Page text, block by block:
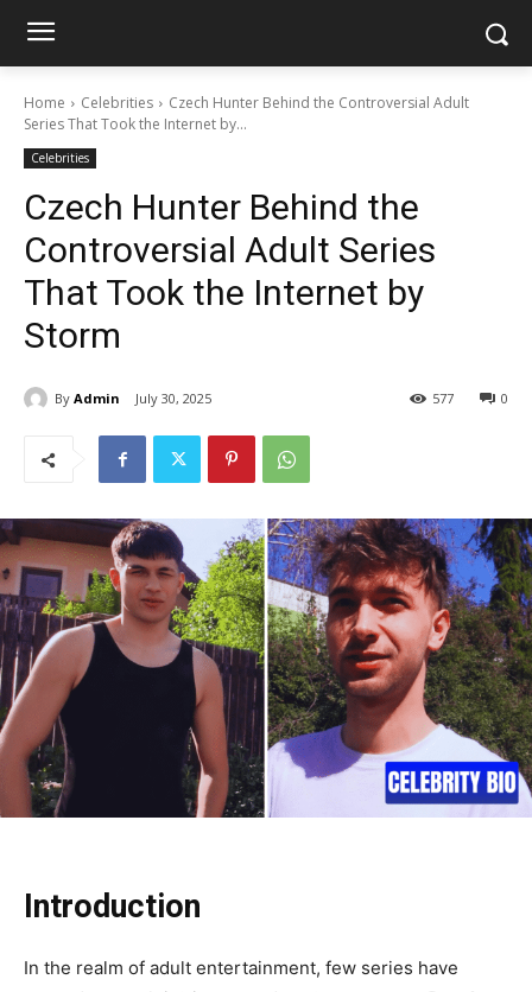
Home Celebrities
Czech Hunter Behind the Controversial Adult
Series That Took the Internet by...
Celebrities
Czech Hunter Behind the
Controversial Adult Series
That Took the Internet by
Storm
By Admin July 30, 2025 0
577
Introduction
In the realm of adult entertainment, few series have